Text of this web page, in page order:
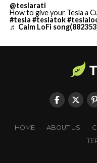
@teslarati
How to give your Tesla a
#tesla #teslatok
♬ Calm LoFi
HOME ABOUT US